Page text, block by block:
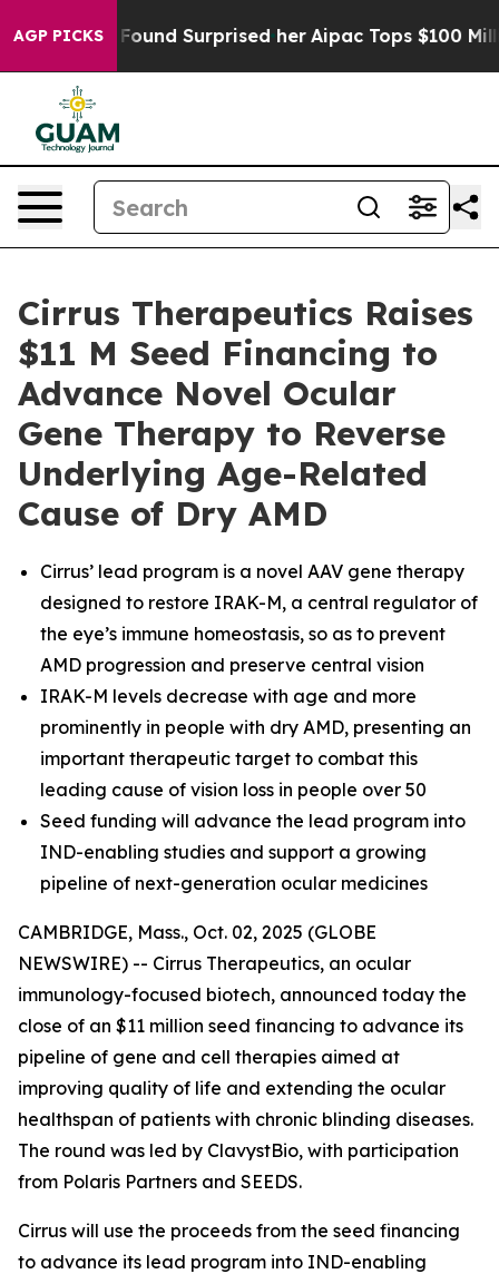
AGP PICKS
she Found Surprised her Aipac Tops $100 Million
Cirrus Therapeutics Raises
$11 M Seed Financing to
Advance Novel Ocular
Gene Therapy to Reverse
Underlying Age-Related
Cause of Dry AMD
Cirrus’ lead program is a novel AAV gene therapy
designed to restore IRAK-M, a central regulator of
the eye’s immune homeostasis, so as to prevent
AMD progression and preserve central vision
IRAK-M levels decrease with age and more
prominently in people with dry AMD, presenting an
important therapeutic target to combat this
leading cause of vision loss in people over 50
Seed funding will advance the lead program into
IND-enabling studies and support a growing
pipeline of next-generation ocular medicines
CAMBRIDGE, Mass., Oct. 02, 2025 (GLOBE
NEWSWIRE) -- Cirrus Therapeutics, an ocular
immunology-focused biotech, announced today the
close of an $11 million seed financing to advance its
pipeline of gene and cell therapies aimed at
improving quality of life and extending the ocular
healthspan of patients with chronic blinding diseases.
The round was led by ClavystBio, with participation
from Polaris Partners and SEEDS.
Cirrus will use the proceeds from the seed financing
to advance its lead program into IND-enabling